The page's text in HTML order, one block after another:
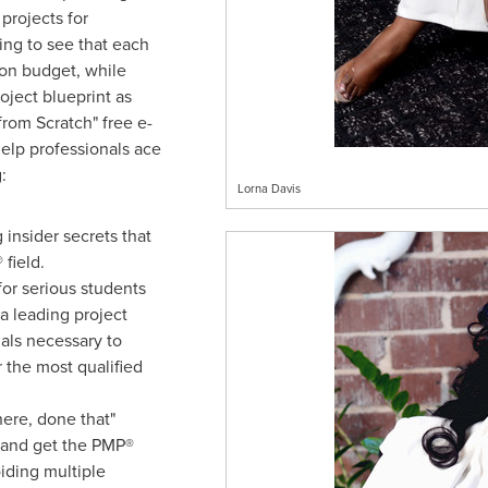
Lorna Davis
for
to see that each
budget, while
blueprint as
Scratch" free e-
professionals ace
insider secrets that
field.
serious students
leading project
necessary to
most qualified
done that"
get the PMP®
multiple